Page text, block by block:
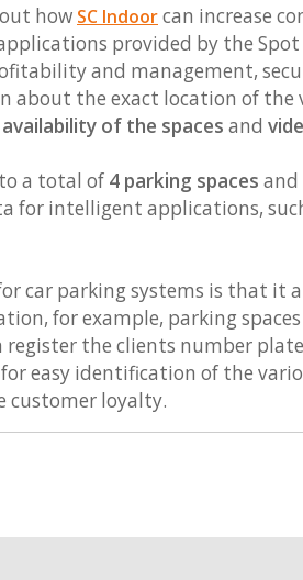
how SC Indoorcan increase
provided by the
and management,
the exact location of the
availability of the spaces and
a total of 4 parking spaces and
for intelligent applications,
car parking systems is that it
for example, parking
register the clients number
for easy identification of the
customer loyalty.